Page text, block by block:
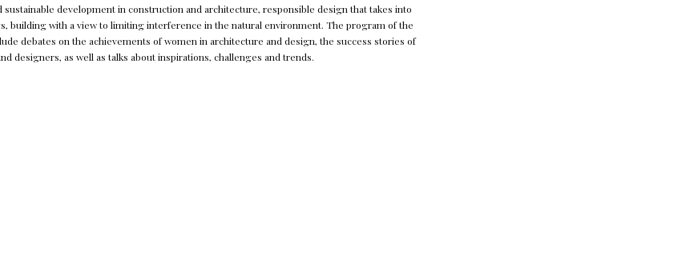
development in construction and architecture, responsible design that takes into
building with a view to limiting interference in the natural environment. The program of the
debates on the achievements of women in architecture and design, the success stories of
designers, as well as talks about inspirations, challenges and trends.